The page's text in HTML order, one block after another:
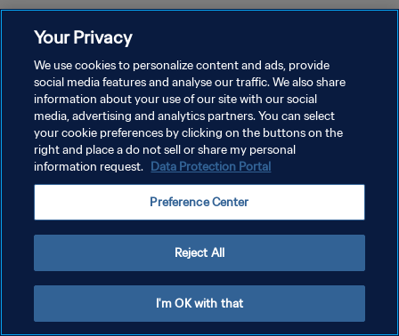
개인정보 보호정책
서비스 약관
쿠키 기본 설정 관리
Your Privacy
We use cookies to personalize content and ads, provide
social media features and analyse our traffic. We also share
information about your use of our site with our social
media, advertising and analytics partners. You can select
your cookie preferences by clicking on the buttons on the
right and place a do not sell or share my personal
information request. Data Protection Portal
Preference Center
Reject All
I'm OK with that